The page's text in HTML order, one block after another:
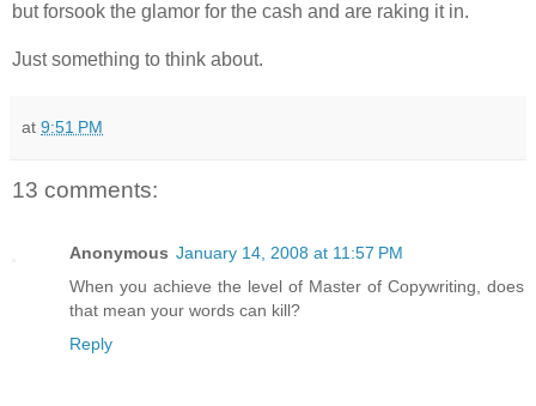
but forsook the glamor for the cash and are raking it in.
Just something to think about.
at 9:51 PM
13 comments:
Anonymous January 14, 2008 at 11:57 PM
When you achieve the level of Master of Copywriting, does
that mean your words can kill?
Reply